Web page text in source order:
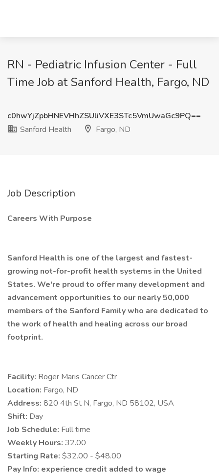
RN - Pediatric Infusion Center - Full
Time Job at Sanford Health, Fargo, ND
c0hwYjZpbHNEVHhZSUliVXE3STc5VmUwaGc9PQ==
Sanford Health
Fargo, ND
Job Description
Careers With Purpose
Sanford Health is one of the largest and fastest-
growing not-for-profit health systems in the United
States. We're proud to offer many development and
advancement opportunities to our nearly 50,000
members of the Sanford Family who are dedicated to
the work of health and healing across our broad
footprint.
Facility: Roger Maris Cancer Ctr
Location: Fargo, ND
Address: 820 4th St N, Fargo, ND 58102, USA
Shift: Day
Job Schedule: Full time
Weekly Hours: 32.00
Starting Rate: $32.00 - $48.00
Pay Info: experience credit added to wage